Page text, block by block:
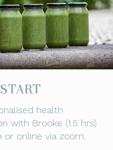
health
with Brooke (1.5 hrs)
or online via zoom.